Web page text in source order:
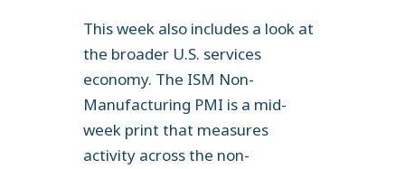
This week also includes a look at
the broader U.S. services
economy. The ISM Non-
Manufacturing PMI is a mid-
week print that measures
activity across the non-